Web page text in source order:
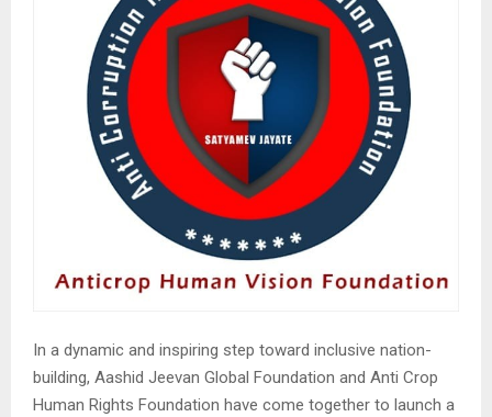
In a dynamic and inspiring step toward inclusive nation-
building, Aashid Jeevan Global Foundation and Anti Crop
Human Rights Foundation have come together to launch a